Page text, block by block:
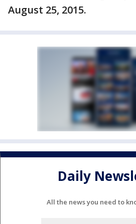
August 25, 2015.
Daily
All the news you need to